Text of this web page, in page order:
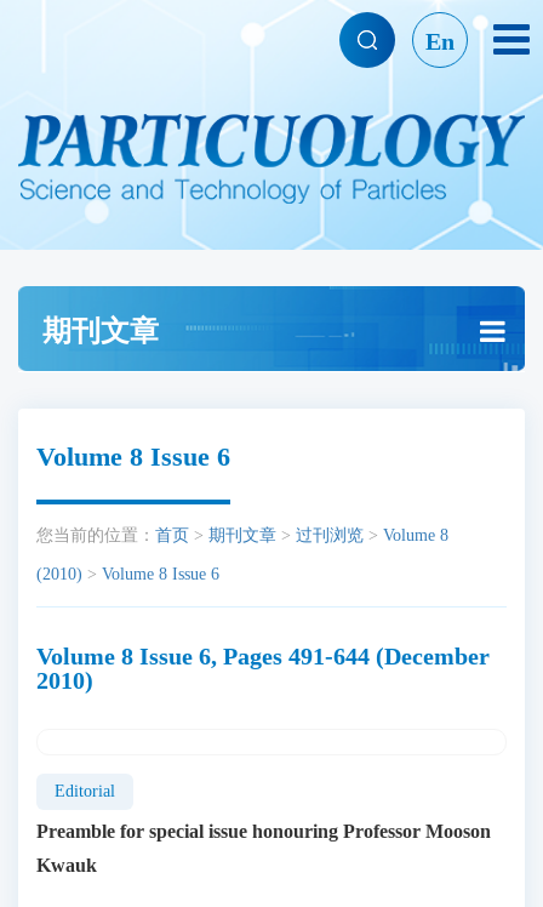
En
期刊文章
Volume 8 Issue 6
您当前的位置： 首页 > 期刊文章 > 过刊浏览 > Volume 8
(2010) > Volume 8 Issue 6
Volume 8 Issue 6, Pages 491-644 (December
2010)
Editorial
Preamble for special issue honouring Professor Mooson
Kwauk